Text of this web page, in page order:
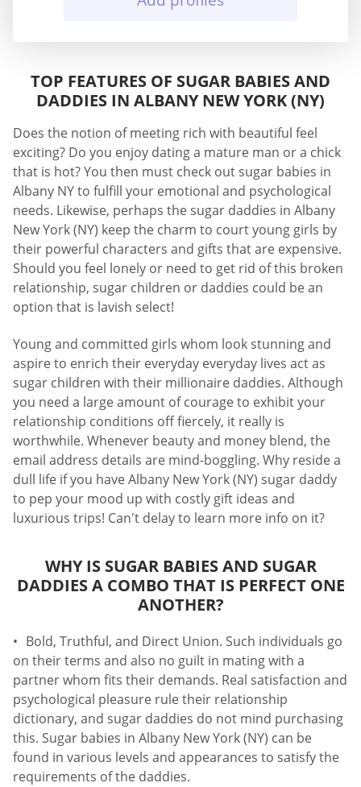
TOP FEATURES OF SUGAR BABIES AND
DADDIES IN ALBANY NEW YORK (NY)
Does the notion of meeting rich with beautiful feel
exciting? Do you enjoy dating a mature man or a chick
that is hot? You then must check out sugar babies in
Albany NY to fulfill your emotional and psychological
needs. Likewise, perhaps the sugar daddies in Albany
New York (NY) keep the charm to court young girls by
their powerful characters and gifts that are expensive.
Should you feel lonely or need to get rid of this broken
relationship, sugar children or daddies could be an
option that is lavish select!
Young and committed girls whom look stunning and
aspire to enrich their everyday everyday lives act as
sugar children with their millionaire daddies. Although
you need a large amount of courage to exhibit your
relationship conditions off fiercely, it really is
worthwhile. Whenever beauty and money blend, the
email address details are mind-boggling. Why reside a
dull life if you have Albany New York (NY) sugar daddy
to pep your mood up with costly gift ideas and
luxurious trips! Can't delay to learn more info on it?
WHY IS SUGAR BABIES AND SUGAR
DADDIES A COMBO THAT IS PERFECT ONE
ANOTHER?
Bold, Truthful, and Direct Union. Such individuals go
on their terms and also no guilt in mating with a
partner whom fits their demands. Real satisfaction and
psychological pleasure rule their relationship
dictionary, and sugar daddies do not mind purchasing
this. Sugar babies in Albany New York (NY) can be
found in various levels and appearances to satisfy the
requirements of the daddies.